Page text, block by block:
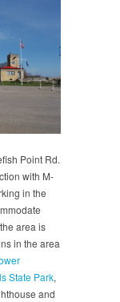
Point Rd.
with M-
in the
area is
in the area
State Park,
and